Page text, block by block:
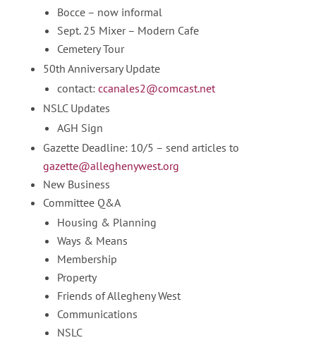
Bocce – now informal
Sept. 25 Mixer – Modern Cafe
Cemetery Tour
50th Anniversary Update
contact: ccanales2@comcast.net
NSLC Updates
AGH Sign
Gazette Deadline: 10/5 – send articles to
gazette@alleghenywest.org
New Business
Committee Q&A
Housing & Planning
Ways & Means
Membership
Property
Friends of Allegheny West
Communications
NSLC